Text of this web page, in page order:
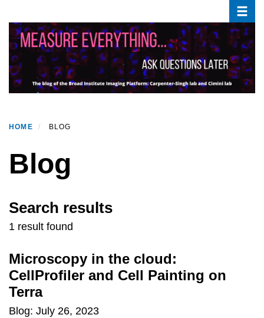
main
content
HOME BLOG
Blog
Search results
1 result found
Microscopy in the cloud:
CellProfiler and Cell Painting on
Terra
Blog: July 26, 2023